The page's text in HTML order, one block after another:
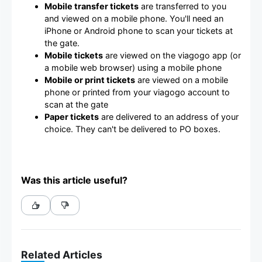
Mobile transfer tickets are transferred to you
and viewed on a mobile phone. You'll need an
iPhone or Android phone to scan your tickets at
the gate.
Mobile tickets are viewed on the viagogo app (or
a mobile web browser) using a mobile phone
Mobile or print tickets are viewed on a mobile
phone or printed from your viagogo account to
scan at the gate
Paper tickets are delivered to an address of your
choice. They can't be delivered to PO boxes.
Was this article useful?
Related Articles